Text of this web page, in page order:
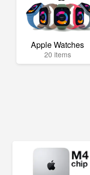
Apple Watches
20 items